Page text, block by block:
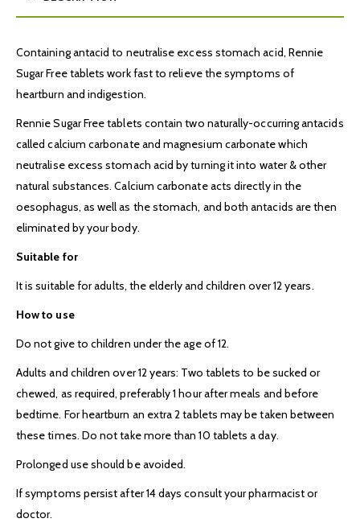
Containing antacid to neutralise excess stomach acid, Rennie
Sugar Free tablets work fast to relieve the symptoms of
heartburn and indigestion.
Rennie Sugar Free tablets contain two naturally-occurring antacids
called calcium carbonate and magnesium carbonate which
neutralise excess stomach acid by turning it into water & other
natural substances. Calcium carbonate acts directly in the
oesophagus, as well as the stomach, and both antacids are then
eliminated by your body.
Suitable for
It is suitable for adults, the elderly and children over 12 years.
How to use
Do not give to children under the age of 12.
Adults and children over 12 years: Two tablets to be sucked or
chewed, as required, preferably 1 hour after meals and before
bedtime. For heartburn an extra 2 tablets may be taken between
these times. Do not take more than 10 tablets a day.
Prolonged use should be avoided.
If symptoms persist after 14 days consult your pharmacist or
doctor.